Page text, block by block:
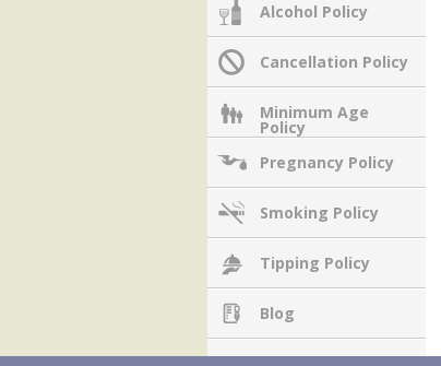
Alcohol Policy
Cancellation Policy
Minimum Age
Policy
Pregnancy Policy
Smoking Policy
Tipping Policy
Blog